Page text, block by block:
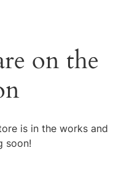
on the
is in the works and
soon!